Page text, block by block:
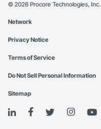
© 2026 Procore Technologies, Inc.
Network
Privacy Notice
Terms of Service
Do Not Sell Personal Information
Sitemap